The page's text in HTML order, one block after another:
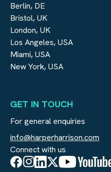
Berlin, DE
Bristol, UK
London, UK
Los Angeles, USA
Miami, USA
New York, USA
GET IN TOUCH
For general enquiries
info@harperharrison.com
Connect with us